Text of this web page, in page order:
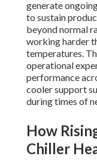
generate
to sustain
beyond normal
working harder
temperatures.
operational
performance
cooler support
during times of
How
Chiller